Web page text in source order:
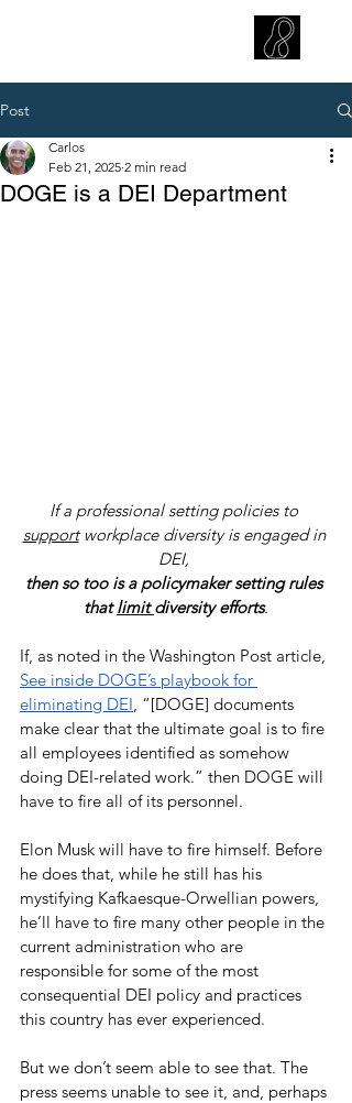
Post
DOGE is a DEI Department
Carlos
Feb 21, 2025 2 min read
If a professional setting policies to
support workplace diversity is engaged in
DEI,
then so too is a policymaker setting rules
that limit diversity efforts.
If, as noted in the Washington Post article,
See inside DOGE’s playbook for
eliminating DEI , “[DOGE] documents
make clear that the ultimate goal is to fire
all employees identified as somehow
doing DEI-related work.” then DOGE will
have to fire all of its personnel.
Elon Musk will have to fire himself. Before
he does that, while he still has his
mystifying Kafkaesque-Orwellian powers,
he’ll have to fire many other people in the
current administration who are
responsible for some of the most
consequential DEI policy and practices
this country has ever experienced.
But we don’t seem able to see that. The
press seems unable to see it, and, perhaps